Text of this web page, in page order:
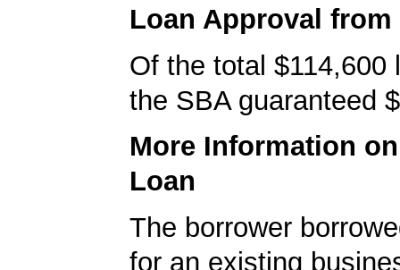
Loan Approval from
Of the total $114,600
the SBA guaranteed
More Information
Loan
The borrower
for an existing